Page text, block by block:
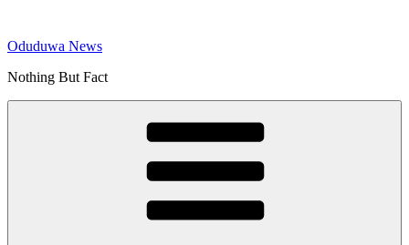
content
Oduduwa News
Nothing But Fact